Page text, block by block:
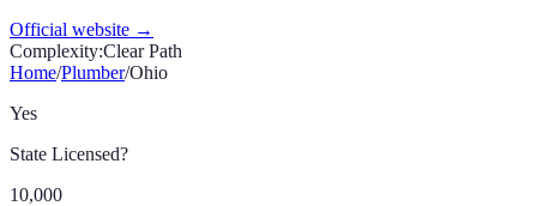
Official website →
Complexity:Clear Path
Home/Plumber/Ohio
Yes
State Licensed?
10,000